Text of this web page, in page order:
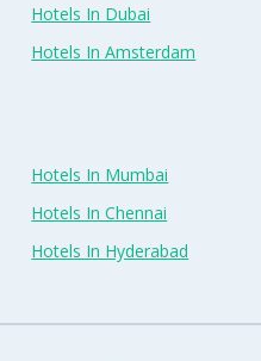
Hotels In Dubai
Hotels In Amsterdam
Hotels In Mumbai
Hotels In Chennai
Hotels In Hyderabad